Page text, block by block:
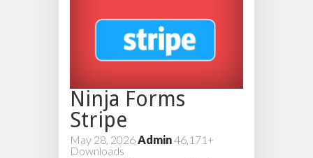
Ninja Forms
Stripe
May 28, 2026Admin46,171+
Downloads